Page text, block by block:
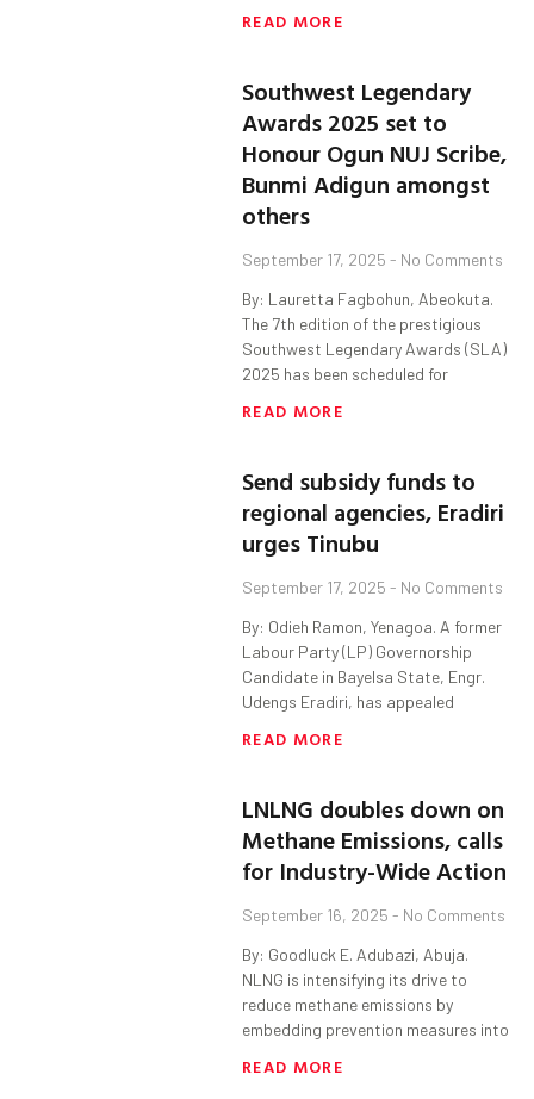
READ MORE
Southwest Legendary
Awards 2025 set to
Honour Ogun NUJ Scribe,
Bunmi Adigun amongst
others
September 17, 2025 No Comments
By: Lauretta Fagbohun, Abeokuta.
The 7th edition of the prestigious
Southwest Legendary Awards (SLA)
2025 has been scheduled for
READ MORE
Send subsidy funds to
regional agencies, Eradiri
urges Tinubu
September 17, 2025 No Comments
By: Odieh Ramon, Yenagoa. A former
Labour Party (LP) Governorship
Candidate in Bayelsa State, Engr.
Udengs Eradiri, has appealed
READ MORE
LNLNG doubles down on
Methane Emissions, calls
for Industry-Wide Action
September 16, 2025 No Comments
By: Goodluck E. Adubazi, Abuja.
NLNG is intensifying its drive to
reduce methane emissions by
embedding prevention measures into
READ MORE